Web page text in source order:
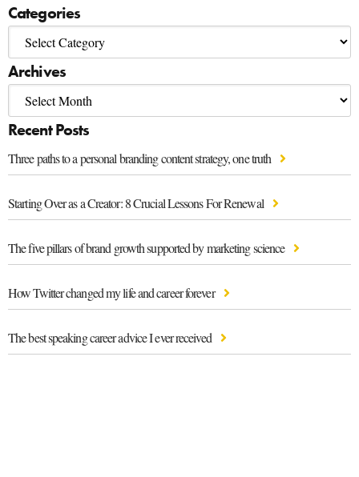
Categories
Archives
Recent Posts
Three paths to a personal branding content strategy, one truth
Starting Over as a Creator: 8 Crucial Lessons For Renewal
The five pillars of brand growth supported by marketing science
How Twitter changed my life and career forever
The best speaking career advice I ever received